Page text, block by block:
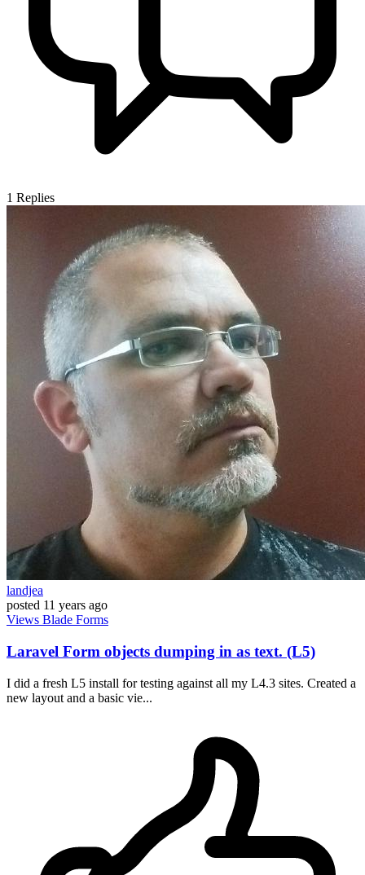
1 Replies
landjea
posted 11 years ago
Views Blade Forms
Laravel Form objects dumping in as text. (L5)
I did a fresh L5 install for testing against all my L4.3 sites. Created a
new layout and a basic vie...